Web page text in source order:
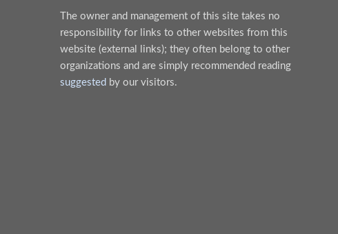
The owner and management of this site takes no
responsibility for links to other websites from this
website (external links); they often belong to other
organizations and are simply recommended reading
suggested by our visitors.